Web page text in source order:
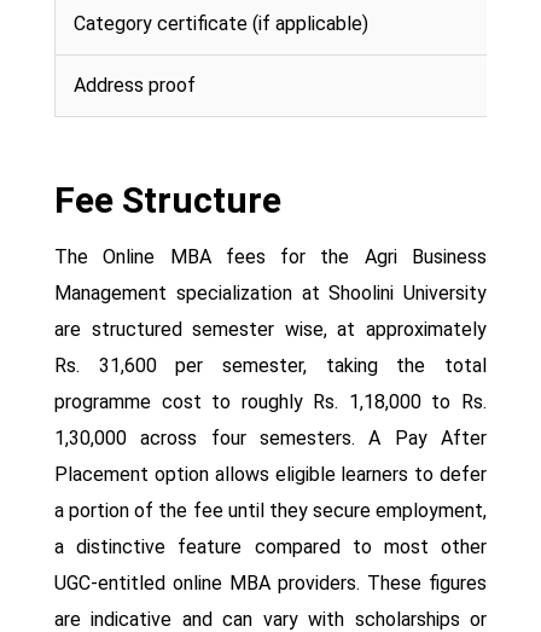
Category certificate (if applicable)
Address proof
Fee Structure
The Online MBA fees for the Agri Business
Management specialization at Shoolini University
are structured semester wise, at approximately
Rs. 31,600 per semester, taking the total
programme cost to roughly Rs. 1,18,000 to Rs.
1,30,000 across four semesters. A Pay After
Placement option allows eligible learners to defer
a portion of the fee until they secure employment,
a distinctive feature compared to most other
UGC-entitled online MBA providers. These figures
are indicative and can vary with scholarships or